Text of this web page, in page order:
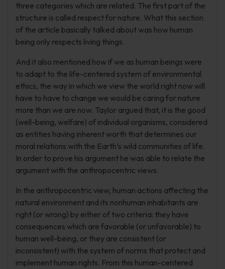
three categories which are related. The first part of the
structure is called respect for nature. What this section
of the article basically talked about was how human
being only respects living things.
And it also mentioned how if we as human beings were
to adapt to the life-centered system of environmental
ethics, the way in which we view the world right now will
have to have to change we would be caring for nature
more than we are now. Taylor argued that, it is the good
(well-being, welfare) of individual organisms, considered
as entities having inherent worth that determines our
moral relations with the Earth’s wild communities of life.
In order to prove his argument he was able to relate the
argument with the anthropocentric views.
In the anthropocentric view, human actions affecting the
natural environment and its nonhuman inhabitants are
right (or wrong) by either of two criteria: they have
consequences which are favorable (or unfavorable) to
human well-being, or they are consistent (or
inconsistent) with the system of norms that protect and
implement human rights. From this human-centered